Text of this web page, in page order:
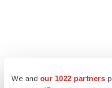
We and our 1022 partners